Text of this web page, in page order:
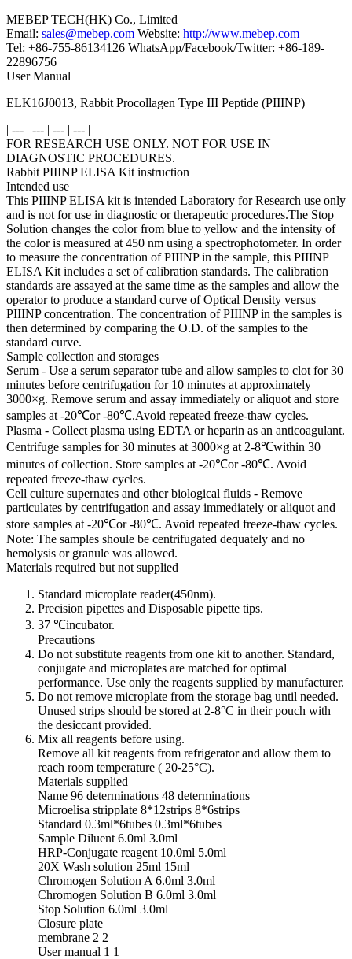
MEBEP TECH(HK) Co., Limited
Email: sales@mebep.com Website: http://www.mebep.com
Tel: +86-755-86134126 WhatsApp/Facebook/Twitter: +86-189-
22896756
User Manual
ELK16J0013, Rabbit Procollagen Type III Peptide (PIIINP)
| --- | --- | --- | --- |
FOR RESEARCH USE ONLY. NOT FOR USE IN
DIAGNOSTIC PROCEDURES.
Rabbit PIIINP ELISA Kit instruction
Intended use
This PIIINP ELISA kit is intended Laboratory for Research use only
and is not for use in diagnostic or therapeutic procedures.The Stop
Solution changes the color from blue to yellow and the intensity of
the color is measured at 450 nm using a spectrophotometer. In order
to measure the concentration of PIIINP in the sample, this PIIINP
ELISA Kit includes a set of calibration standards. The calibration
standards are assayed at the same time as the samples and allow the
operator to produce a standard curve of Optical Density versus
PIIINP concentration. The concentration of PIIINP in the samples is
then determined by comparing the O.D. of the samples to the
standard curve.
Sample collection and storages
Serum - Use a serum separator tube and allow samples to clot for 30
minutes before centrifugation for 10 minutes at approximately
3000×g. Remove serum and assay immediately or aliquot and store
samples at -20℃or -80℃.Avoid repeated freeze-thaw cycles.
Plasma - Collect plasma using EDTA or heparin as an anticoagulant.
Centrifuge samples for 30 minutes at 3000×g at 2-8℃within 30
minutes of collection. Store samples at -20℃or -80℃. Avoid
repeated freeze-thaw cycles.
Cell culture supernates and other biological fluids - Remove
particulates by centrifugation and assay immediately or aliquot and
store samples at -20℃or -80℃. Avoid repeated freeze-thaw cycles.
Note: The samples shoule be centrifugated dequately and no
hemolysis or granule was allowed.
Materials required but not supplied
Standard microplate reader(450nm).
Precision pipettes and Disposable pipette tips.
37 ℃incubator.
Precautions
Do not substitute reagents from one kit to another. Standard,
conjugate and microplates are matched for optimal
performance. Use only the reagents supplied by manufacturer.
Do not remove microplate from the storage bag until needed.
Unused strips should be stored at 2-8°C in their pouch with
the desiccant provided.
Mix all reagents before using.
Remove all kit reagents from refrigerator and allow them to
reach room temperature ( 20-25°C).
Materials supplied
Name 96 determinations 48 determinations
Microelisa stripplate 8*12strips 8*6strips
Standard 0.3ml*6tubes 0.3ml*6tubes
Sample Diluent 6.0ml 3.0ml
HRP-Conjugate reagent 10.0ml 5.0ml
20X Wash solution 25ml 15ml
Chromogen Solution A 6.0ml 3.0ml
Chromogen Solution B 6.0ml 3.0ml
Stop Solution 6.0ml 3.0ml
Closure plate
membrane 2 2
User manual 1 1